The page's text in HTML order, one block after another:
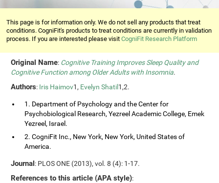
This page is for information only. We do not sell any products that treat
conditions. CogniFit's products to treat conditions are currently in validation
process. If you are interested please visitCogniFit Research Platform
Original Name: Cognitive Training Improves Sleep Quality and
Cognitive Function among Older Adults with Insomnia.
Authors: Iris Haimov1, Evelyn Shatil 1,2.
1. Department of Psychology and the Center for
Psychobiological Research, Yezreel Academic College, Emek
Yezreel, Israel.
2. CogniFit Inc., New York, New York, United States of
America.
Journal: PLOS ONE (2013), vol. 8 (4): 1-17.
References to this article (APA style):